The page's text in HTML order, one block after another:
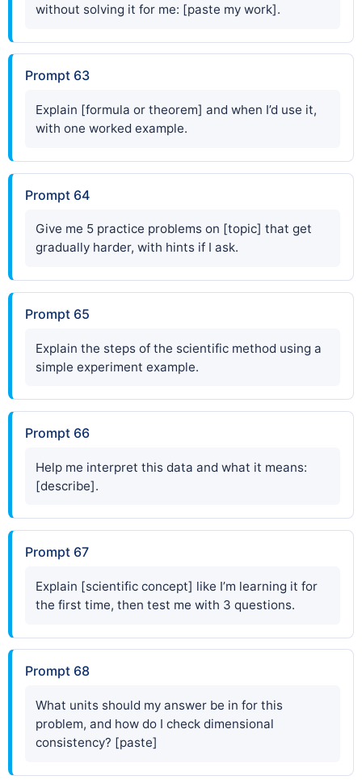
without solving it for me: [paste my work].
Prompt 63
Explain [formula or theorem] and when I’d use it,
with one worked example.
Prompt 64
Give me 5 practice problems on [topic] that get
gradually harder, with hints if I ask.
Prompt 65
Explain the steps of the scientific method using a
simple experiment example.
Prompt 66
Help me interpret this data and what it means:
[describe].
Prompt 67
Explain [scientific concept] like I’m learning it for
the first time, then test me with 3 questions.
Prompt 68
What units should my answer be in for this
problem, and how do I check dimensional
consistency? [paste]